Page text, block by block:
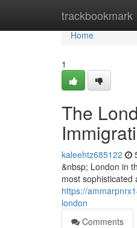
trackbookmark
Home
Home
1
The
kaleehtz685122
&nbsp; London in
most sophisticated
https://
london
Comments